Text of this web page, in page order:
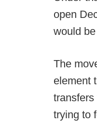
open
would
The
element
transfers
trying to